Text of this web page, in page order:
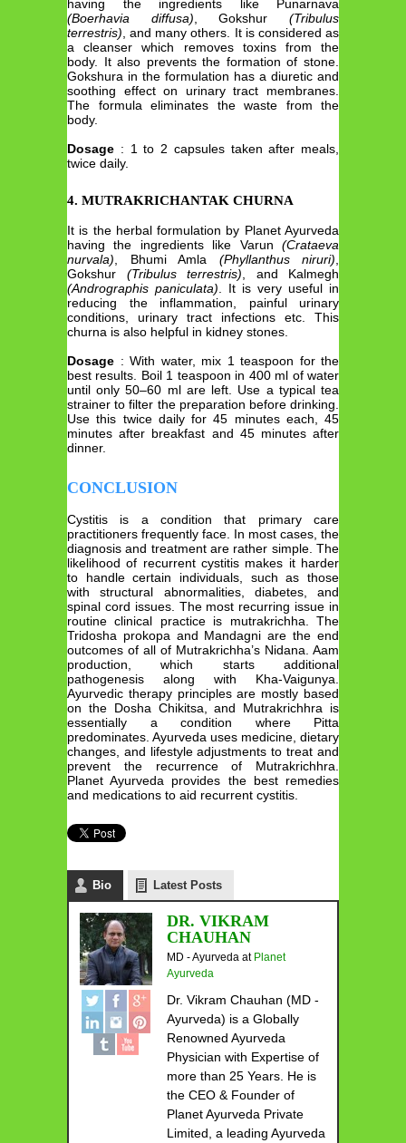
having the ingredients like Punarnava
(Boerhavia diffusa) , Gokshur(Tribulus
terrestris) , and many others. It is considered as
a cleanser which removes toxins from the
body. It also prevents the formation of stone.
Gokshura in the formulation has a diuretic and
soothing effect on urinary tract membranes.
The formula eliminates the waste from the
body.
Dosage : 1 to 2 capsules taken after meals,
twice daily.
4. MUTRAKRICHANTAK CHURNA
It is the herbal formulation by Planet Ayurveda
having the ingredients like Varun (Crataeva
nurvala) , Bhumi Amla (Phyllanthus niruri)
Gokshur (Tribulus terrestris) , and Kalmegh
(Andrographis paniculata) . It is very useful in
reducing the inflammation, painful urinary
conditions, urinary tract infections etc. This
churna is also helpful in kidney stones.
Dosage : With water, mix 1 teaspoon for the
best results. Boil 1 teaspoon in 400 ml of water
until only 50–60 ml are left. Use a typical tea
strainer to filter the preparation before drinking.
Use this twice daily for 45 minutes each, 45
minutes after breakfast and 45 minutes after
dinner.
CONCLUSION
Cystitis is a condition that primary care
practitioners frequently face. In most cases, the
diagnosis and treatment are rather simple. The
likelihood of recurrent cystitis makes it harder
to handle certain individuals, such as those
with structural abnormalities, diabetes, and
spinal cord issues. The most recurring issue in
routine clinical practice is mutrakrichha. The
Tridosha prokopa and Mandagni are the end
outcomes of all of Mutrakrichha’s Nidana. Aam
production, which starts additional
pathogenesis along with Kha-Vaigunya.
Ayurvedic therapy principles are mostly based
on the Dosha Chikitsa, and Mutrakrichhra is
essentially a condition where Pitta
predominates. Ayurveda uses medicine, dietary
changes, and lifestyle adjustments to treat and
prevent the recurrence of Mutrakrichhra.
Planet Ayurveda provides the best remedies
and medications to aid recurrent cystitis.
Bio Latest Posts
DR. VIKRAM
CHAUHAN
MD - Ayurveda at Planet
Ayurveda
Dr. Vikram Chauhan (MD -
Ayurveda) is a Globally
Renowned Ayurveda
Physician with Expertise of
more than 25 Years. He is
the CEO & Founder of
Planet Ayurveda Private
Limited, a leading Ayurveda